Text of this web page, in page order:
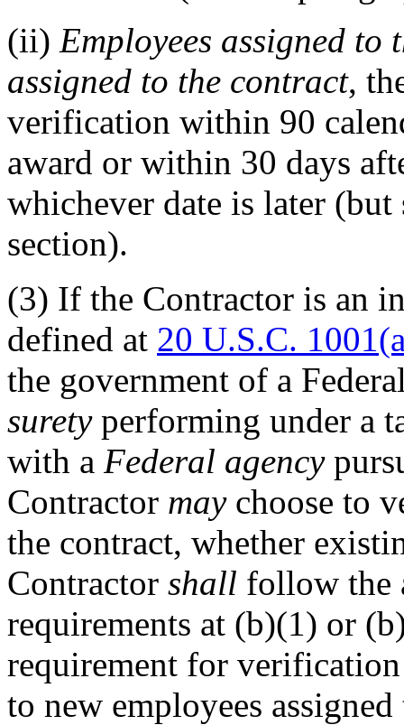
(ii) Employees assigned to
assigned to the contract,
verification within 90
award or within 30 days
whichever date is later
section).
(3) If the Contractor is an
defined at 20 U.S.C.
the government of a
suretyperforming under a
with a Federal agency
Contractor maychoose to
the contract, whether
Contractor shall follow the
requirements at (b)(1) or
requirement for
to new employees